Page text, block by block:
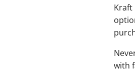
Kraft
with